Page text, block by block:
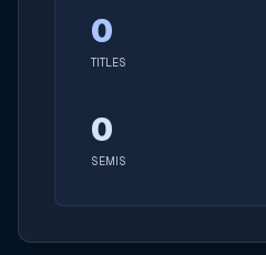
0
TITLES
0
SEMIS